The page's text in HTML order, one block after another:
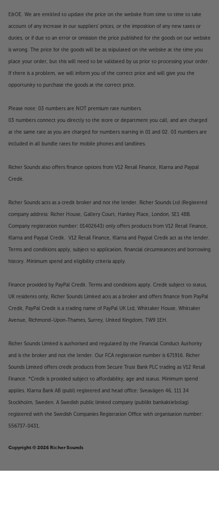
E&OE. We are entitled to update the price on the website from time to time to take
account of any increase in our suppliers' prices, or the imposition of any new taxes or
duties, or if due to an error or omission the price published for the goods on our website
is wrong. The price for the goods will be as stipulated on the website at the time you
place your order, but this will need to be validated by us prior to processing your order.
If there is a problem, we will inform you of the correct price and will give you the
opportunity to purchase the goods at the correct price.
Please note: 03 numbers are NOT premium rate numbers.
03 numbers connect you directly to the store or department you call, and are charged
at the same rate as you are charged for numbers starting in 01 and 02. 03 numbers are
included in all bundle rates for mobile phones and landlines.
Richer Sounds also offers finance options from V12 Retail Finance, Klarna and Paypal
Credit.
Richer Sounds acts as a credit broker and not the lender. Richer Sounds Ltd (Registered
company address: Richer House, Gallery Court, Hankey Place, London, SE1 4BB.
Company registration number: 01402643) only offers products from V12 Retail Finance,
Klarna and Paypal Credit. V12 Retail Finance, Klarna and Paypal Credit act as the lender.
Terms and conditions apply, subject to application, financial circumstances and borrowing
history. Minimum spend and eligibility criteria apply.
Finance provided by PayPal Credit. Terms and conditions apply. Credit subject to status,
UK residents only, Richer Sounds Limited acts as a broker and offers finance from PayPal
Credit, PayPal Credit is a trading name of PayPal UK Ltd, Whittaker House, Whittaker
Avenue, Richmond-Upon-Thames, Surrey, United Kingdom, TW9 1EH.
Richer Sounds Limited is authorised and regulated by the Financial Conduct Authority
and is the broker and not the lender. Our FCA registration number is 671916. Richer
Sounds Limited offers credit products from Secure Trust Bank PLC trading as V12 Retail
Finance. *Credit is provided subject to affordability, age and status. Minimum spend
applies. Klarna Bank AB (publ) registered and head office: Sveavägen 46, 111 34
Stockholm, Sweden. A Swedish public limited company (publikt bankaktiebolag)
registered with the Swedish Companies Registration Office with organisation number:
556737-0431.
Copyright © 2026 Richer Sounds